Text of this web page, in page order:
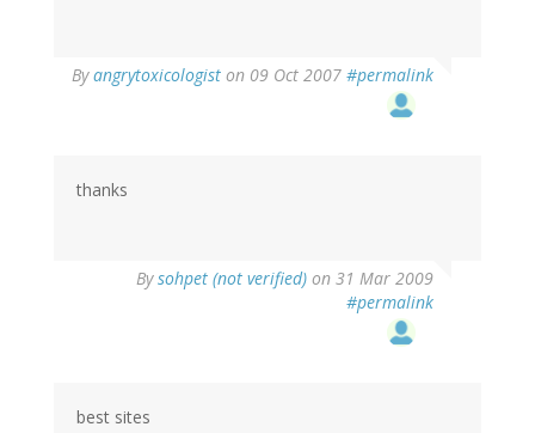
Byangrytoxicologist on 09 Oct 2007 #permalink
thanks
Bysohpet (not verified) on 31 Mar 2009
#permalink
best sites